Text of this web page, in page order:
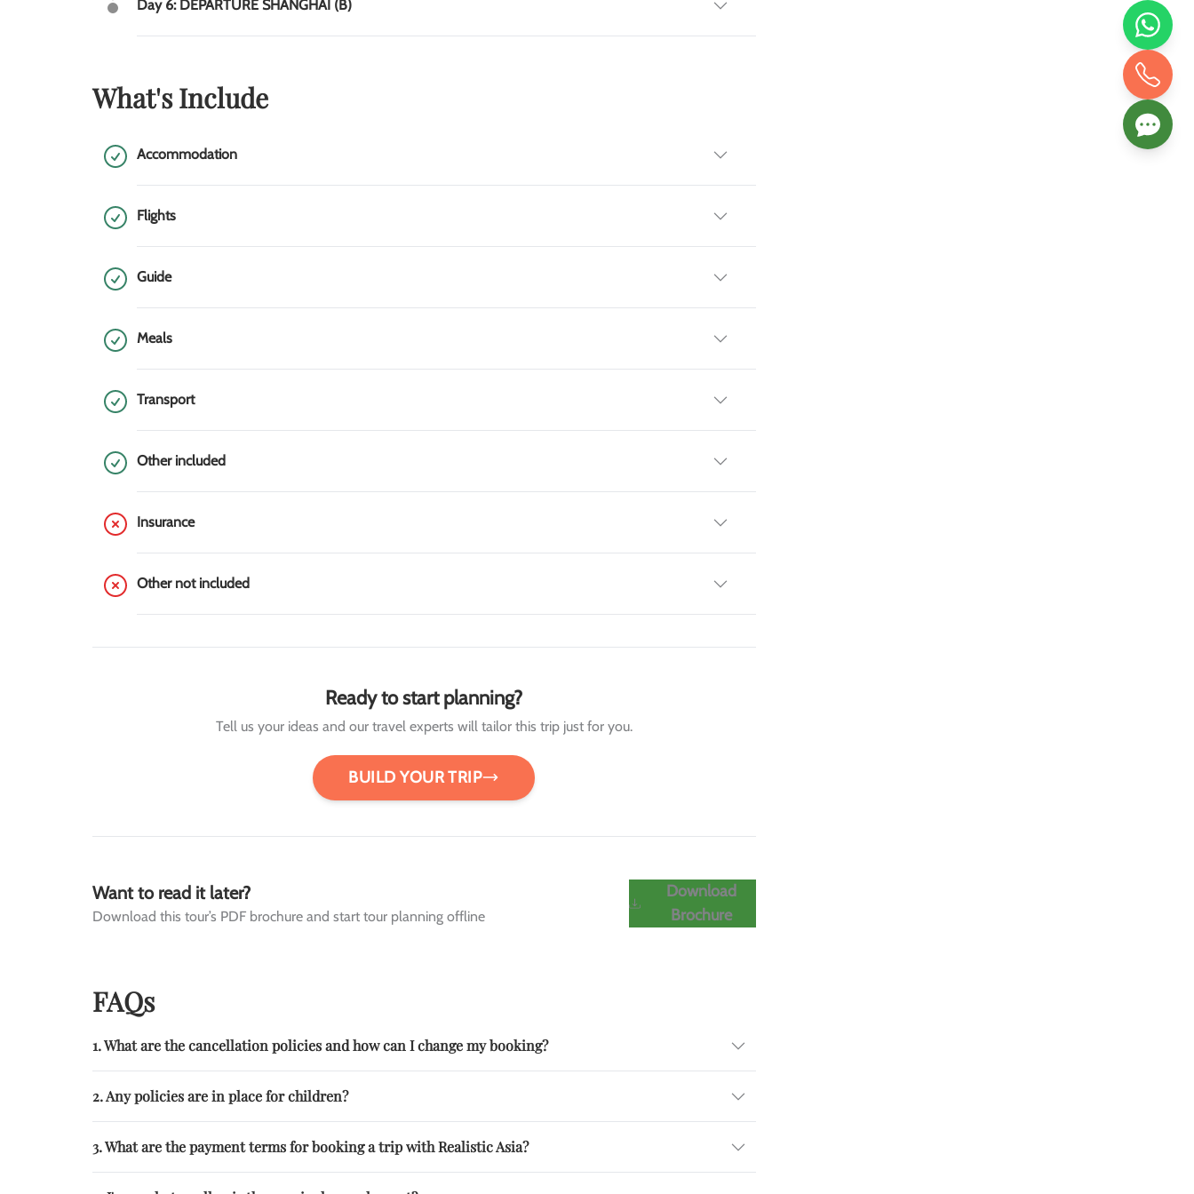
Day 6: DEPARTURE SHANGHAI (B)
What's Include
Accommodation
Flights
Guide
Meals
Transport
Other included
Insurance
Other not included
Ready to start planning?
Tell us your ideas and our travel experts will tailor this trip just for you.
BUILD YOUR TRIP
Want to read it later?
Download this tour’s PDF brochure and start tour planning offline
Download
Brochure
FAQs
1. What are the cancellation policies and how can I change my booking?
2. Any policies are in place for children?
3. What are the payment terms for booking a trip with Realistic Asia?